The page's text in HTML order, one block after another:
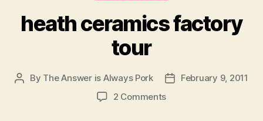
heath ceramics factory
tour
Post
By The Answer is Always Pork
PostFebruary 9, 2011
2 Commentson